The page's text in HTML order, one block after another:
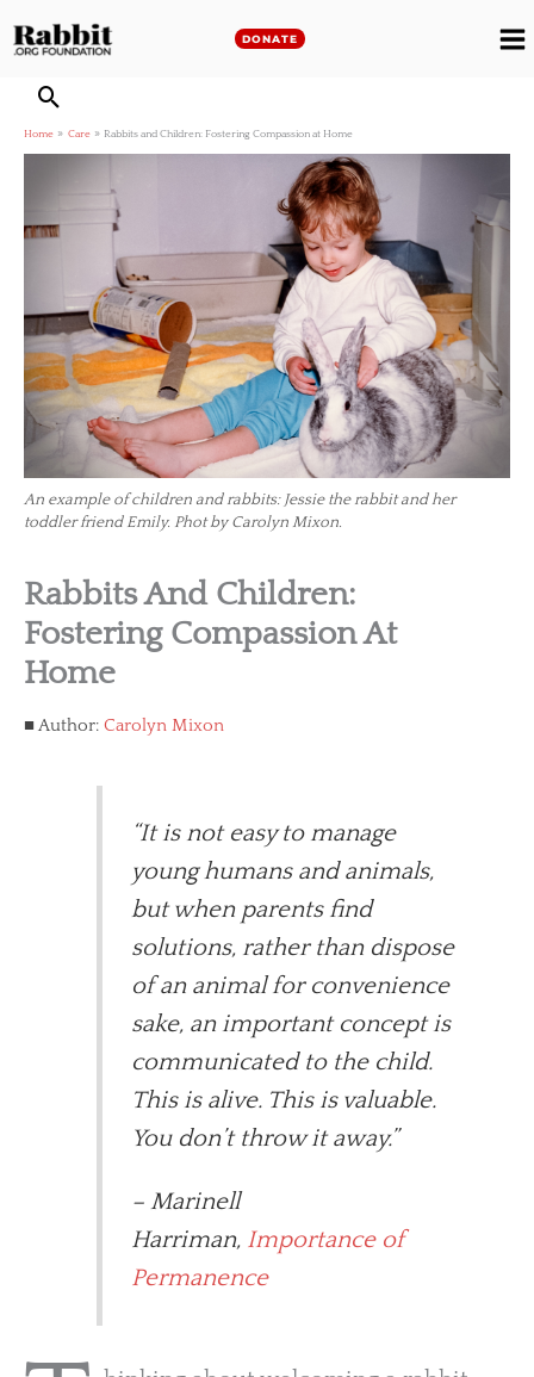
to
DONATE
Home Care Rabbits and Children: Fostering Compassion at Home
An example of children and rabbits: Jessie the rabbit and her
toddler friend Emily. Phot by Carolyn Mixon.
Rabbits And Children:
Fostering Compassion At
Home
Author: Carolyn Mixon
“It is not easy to manage
young humans and animals,
but when parents find
solutions, rather than dispose
of an animal for convenience
sake, an important concept is
communicated to the child.
This is alive. This is valuable.
You don’t throw it away.”
– Marinell
Harriman, Importance of
Permanence